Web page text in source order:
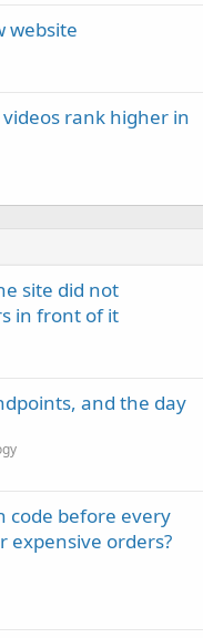
website
rank higher in
site did not
in front of it
and the day
code before every
expensive orders?